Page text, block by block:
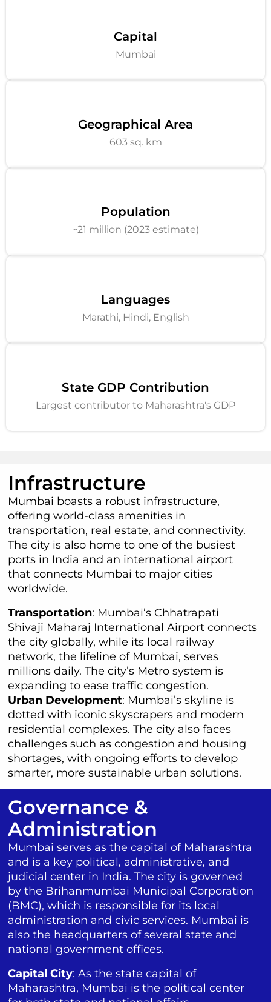
Capital
Mumbai
Geographical Area
603 sq. km
Population
~21 million (2023 estimate)
Languages
Marathi, Hindi, English
State GDP Contribution
Largest contributor to Maharashtra's GDP
Infrastructure
Mumbai boasts a robust infrastructure,
offering world-class amenities in
transportation, real estate, and connectivity.
The city is also home to one of the busiest
ports in India and an international airport
that connects Mumbai to major cities
worldwide.
Transportation: Mumbai’s Chhatrapati
Shivaji Maharaj International Airport connects
the city globally, while its local railway
network, the lifeline of Mumbai, serves
millions daily. The city’s Metro system is
expanding to ease traffic congestion.
Urban Development: Mumbai’s skyline is
dotted with iconic skyscrapers and modern
residential complexes. The city also faces
challenges such as congestion and housing
shortages, with ongoing efforts to develop
smarter, more sustainable urban solutions.
Governance &
Administration
Mumbai serves as the capital of Maharashtra
and is a key political, administrative, and
judicial center in India. The city is governed
by the Brihanmumbai Municipal Corporation
(BMC), which is responsible for its local
administration and civic services. Mumbai is
also the headquarters of several state and
national government offices.
Capital City: As the state capital of
Maharashtra, Mumbai is the political center